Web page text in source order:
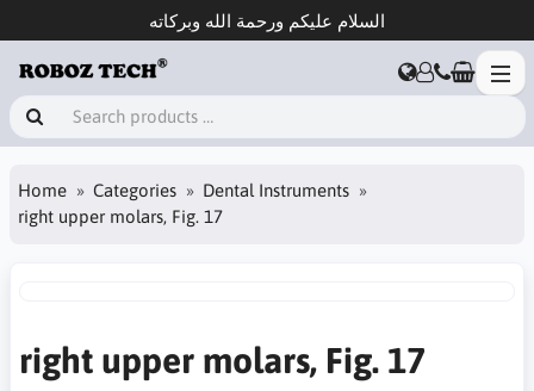
السلام عليكم ورحمة الله وبركاته
Home Categories
Dental Instruments
right upper molars, Fig. 17
right upper molars, Fig. 17